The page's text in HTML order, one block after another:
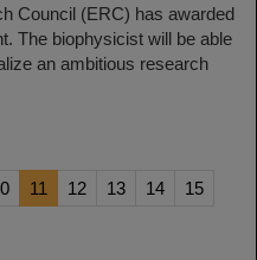
Council (ERC) has awarded
The biophysicist will be able
an ambitious research
11 12 13 14
15